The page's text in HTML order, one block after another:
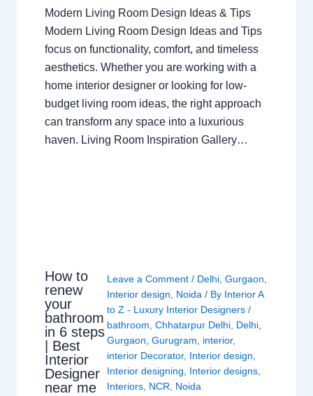
Modern Living Room Design Ideas & Tips
Modern Living Room Design Ideas and Tips
focus on functionality, comfort, and timeless
aesthetics. Whether you are working with a
home interior designer or looking for low-
budget living room ideas, the right approach
can transform any space into a luxurious
haven. Living Room Inspiration Gallery…
How to
renew
your
bathroom
in 6 steps
| Best
Interior
Designer
near me
Leave a Comment / Delhi, Gurgaon,
Interior design, Noida/ By Interior A
to Z - Luxury Interior Designers /
bathroom, Chhatarpur Delhi, Delhi,
Gurgaon, Gurugram, interior,
interior Decorator, Interior design,
Interior designing, Interior designs,
Interiors, NCR, Noida